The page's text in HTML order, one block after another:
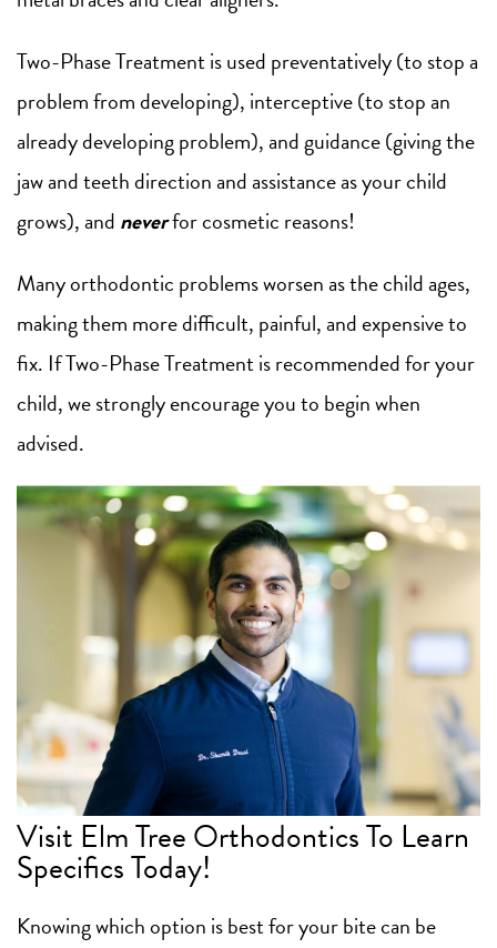
Two-Phase Treatment is used preventatively (to stop a
problem from developing), interceptive (to stop an
already developing problem), and guidance (giving the
jaw and teeth direction and assistance as your child
grows), and neverfor cosmetic reasons!
Many orthodontic problems worsen as the child ages,
making them more difficult, painful, and expensive to
fix. If Two-Phase Treatment is recommended for your
child, we strongly encourage you to begin when
advised.
Visit Elm Tree Orthodontics To Learn
Specifics Today!
Knowing which option is best for your bite can be